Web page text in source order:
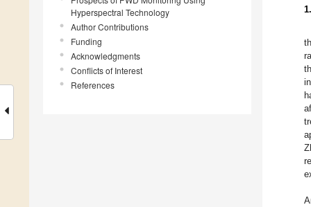
Hyperspectral Technology
Author Contributions
Funding
Acknowledgments
Conflicts of Interest
References